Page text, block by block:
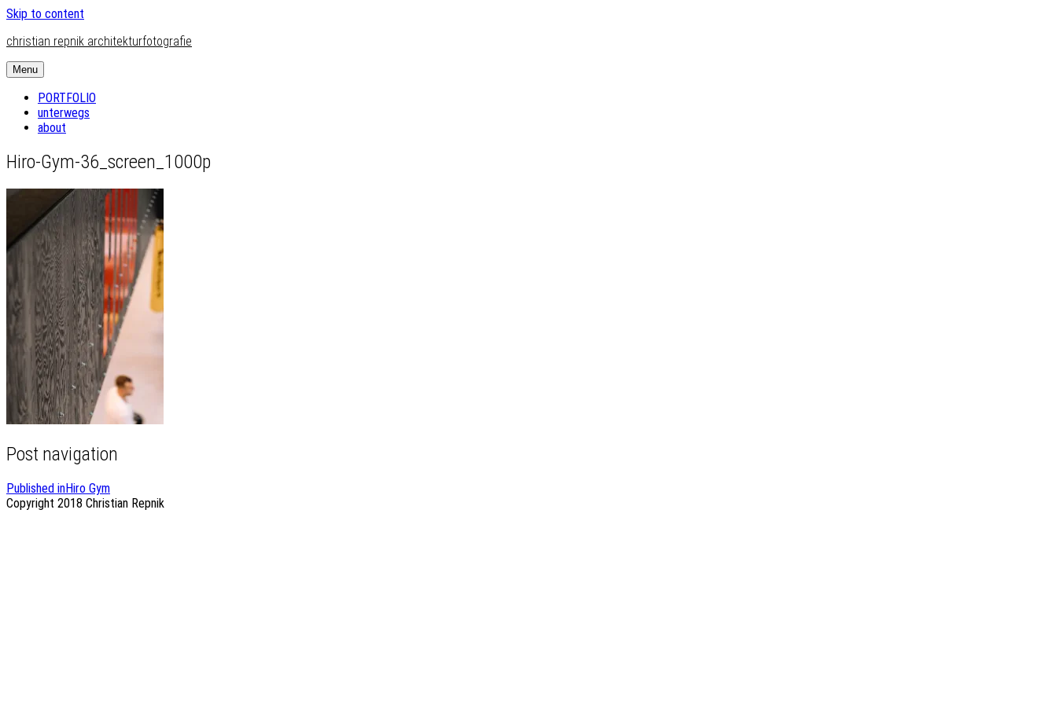
Skip to content
christian repnik architekturfotografie
Menu
PORTFOLIO
unterwegs
about
Hiro-Gym-36_screen_1000p
Post navigation
Published inHiro Gym
Copyright 2018 Christian Repnik